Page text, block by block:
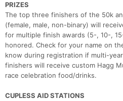
PRIZES
The top three finishers of the 50k
(female, male, non-binary) will
for multiple finish awards (5-, 10-,
honored. Check for your name on
know during registration if multi-
finishers will receive custom Hagg
race celebration food/drinks.
CUPLESS AID STATIONS